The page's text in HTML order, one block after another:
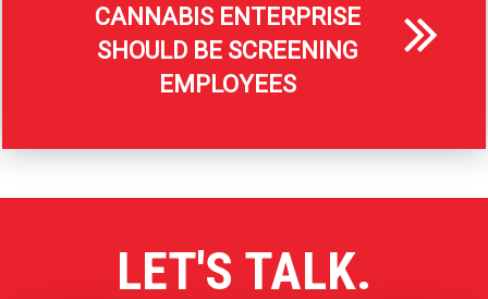
CANNABIS ENTERPRISE
SHOULD BE SCREENING
EMPLOYEES
LET'S TALK.